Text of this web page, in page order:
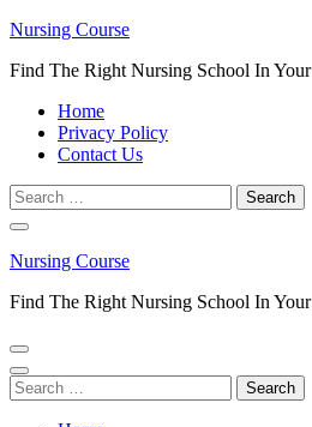
Skip
content
Enter)
Nursing Course
Find The Right Nursing School In
Home
Privacy Policy
Contact Us
Search
for:
Nursing Course
Find The Right Nursing School In
Search
for: